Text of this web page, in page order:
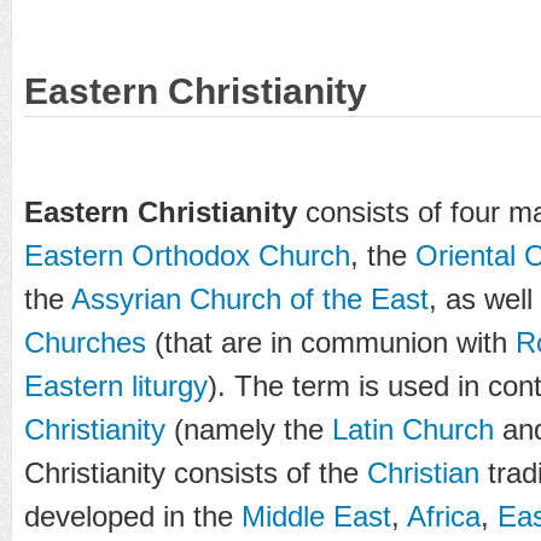
Eastern Christianity
Eastern Christianity consists of four
Eastern Orthodox Church, the Oriental
the Assyrian Church of the East, as
Churches (that are in communion with
Eastern liturgy). The term is used in
Christianity (namely the Latin Church
Christianity consists of the Christian
developed in the Middle East, Africa,